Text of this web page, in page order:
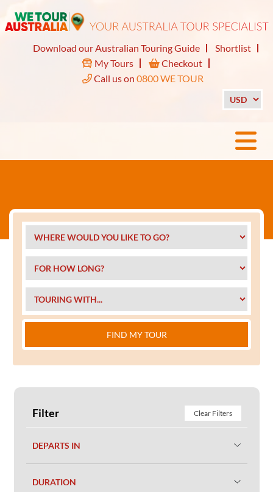
Download our Australian Touring Guide
Shortlist
My Tours
Checkout
Call us on 0800 WE TOUR
FIND MY TOUR
Filter Clear Filters
DEPARTS IN
DURATION